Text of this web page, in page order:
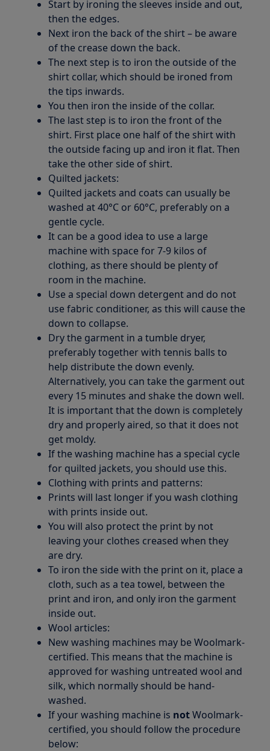
Start by ironing the sleeves inside and out,
then the edges.
Next iron the back of the shirt – be aware
of the crease down the back.
The next step is to iron the outside of the
shirt collar, which should be ironed from
the tips inwards.
You then iron the inside of the collar.
The last step is to iron the front of the
shirt. First place one half of the shirt with
the outside facing up and iron it flat. Then
take the other side of shirt.
Quilted jackets:
Quilted jackets and coats can usually be
washed at 40°C or 60°C, preferably on a
gentle cycle.
It can be a good idea to use a large
machine with space for 7-9 kilos of
clothing, as there should be plenty of
room in the machine.
Use a special down detergent and do not
use fabric conditioner, as this will cause the
down to collapse.
Dry the garment in a tumble dryer,
preferably together with tennis balls to
help distribute the down evenly.
Alternatively, you can take the garment out
every 15 minutes and shake the down well.
It is important that the down is completely
dry and properly aired, so that it does not
get moldy.
If the washing machine has a special cycle
for quilted jackets, you should use this.
Clothing with prints and patterns:
Prints will last longer if you wash clothing
with prints inside out.
You will also protect the print by not
leaving your clothes creased when they
are dry.
To iron the side with the print on it, place a
cloth, such as a tea towel, between the
print and iron, and only iron the garment
inside out.
Wool articles:
New washing machines may be Woolmark-
certified. This means that the machine is
approved for washing untreated wool and
silk, which normally should be hand-
washed.
If your washing machine is notWoolmark-
certified, you should follow the procedure
below: